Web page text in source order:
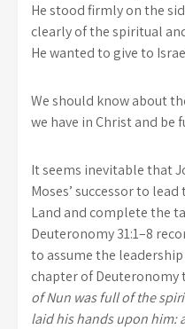
He stood firmly on the
clearly of the spiritual
He wanted to give to
We should know about
we have in Christ and
It seems inevitable that
Moses’ successor to
Land and complete the
Deuteronomy 31:1–8
to assume the
chapter of Deuteronomy
of Nun was full of the
laid his hands upon him: